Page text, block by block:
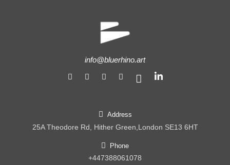
info@bluerhino.art
Address
25A Theodore Rd, Hither Green,London SE13 6HT
Phone
+447388061078